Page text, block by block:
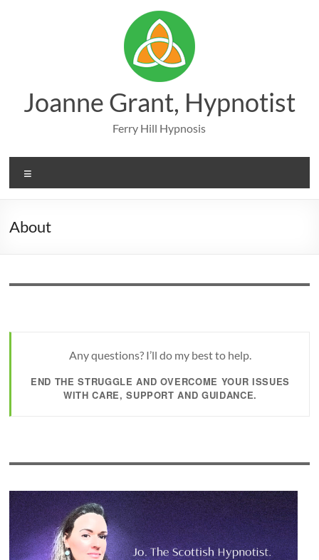
Joanne Grant, Hypnotist
Ferry Hill Hypnosis
About
Any questions? I’ll do my best to help.
END THE STRUGGLE AND OVERCOME YOUR ISSUES
WITH CARE, SUPPORT AND GUIDANCE.